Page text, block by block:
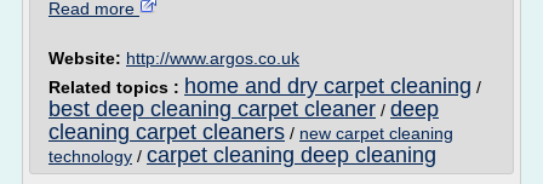
Read more
Website: http://www.argos.co.uk
Related topics : home and dry carpet cleaning /
best deep cleaning carpet cleaner / deep
cleaning carpet cleaners / new carpet cleaning
technology / carpet cleaning deep cleaning